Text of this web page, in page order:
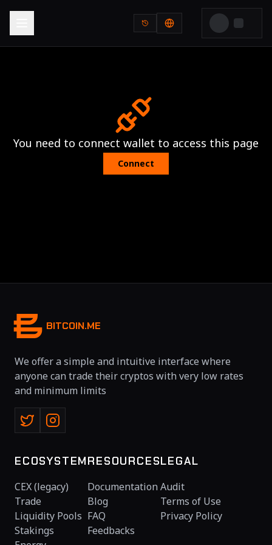
You need to connect wallet to access this page
Connect
BITCOIN.ME
We offer a simple and intuitive interface where
anyone can trade their cryptos with very low rates
and minimum limits
ECOSYSTEM
CEX (legacy)
Trade
Liquidity Pools
Stakings
RESOURCES
Documentation
Blog
FAQ
Feedbacks
LEGAL
Audit
Terms of Use
Privacy Policy